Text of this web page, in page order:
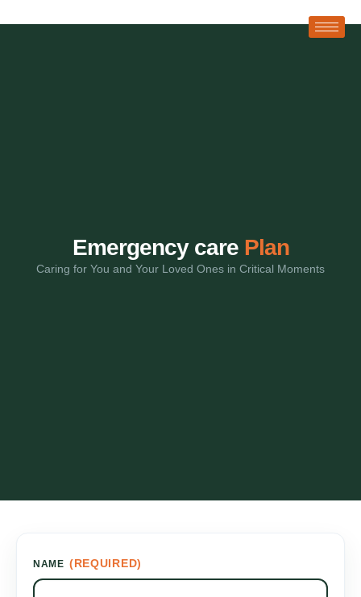
Emergency care Plan
Caring for You and Your Loved Ones in Critical Moments
NAME (REQUIRED)